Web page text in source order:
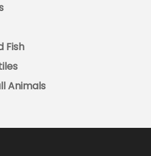
Fish
Animals